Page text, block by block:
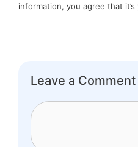
information, you agree that
Leave a Comment
Comment